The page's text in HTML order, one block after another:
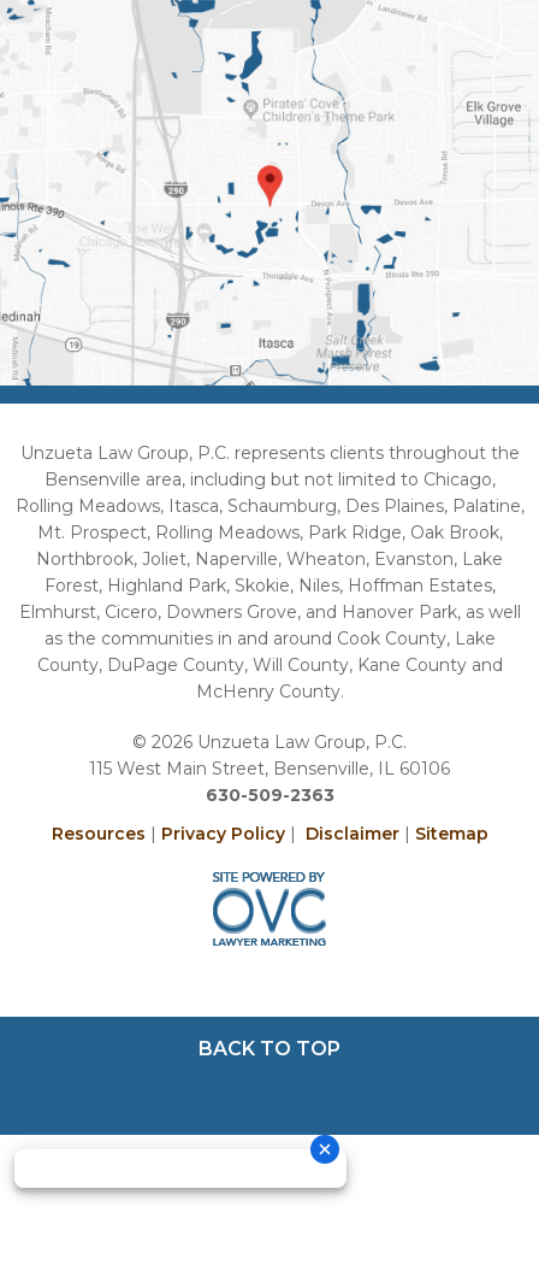
Unzueta Law Group, P.C. represents clients throughout the
Bensenville area, including but not limited to Chicago,
Rolling Meadows, Itasca, Schaumburg, Des Plaines, Palatine,
Mt. Prospect, Rolling Meadows, Park Ridge, Oak Brook,
Northbrook, Joliet, Naperville, Wheaton, Evanston, Lake
Forest, Highland Park, Skokie, Niles, Hoffman Estates,
Elmhurst, Cicero, Downers Grove, and Hanover Park, as well
as the communities in and around Cook County, Lake
County, DuPage County, Will County, Kane County and
McHenry County.
© 2026 Unzueta Law Group, P.C.
115 West Main Street, Bensenville, IL 60106
630-509-2363
Resources | Privacy Policy| Disclaimer| Sitemap
BACK TO TOP